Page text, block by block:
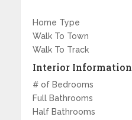
Home Type
Walk To Town
Walk To Track
Interior Information
# of Bedrooms
Full Bathrooms
Half Bathrooms